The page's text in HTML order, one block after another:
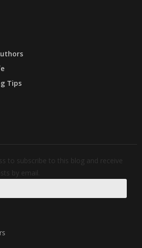
Tips
to subscribe to this blog and receive
by email.